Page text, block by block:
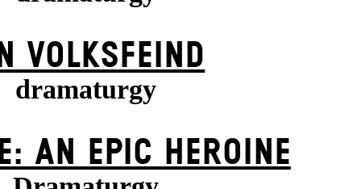
VOLKS­FEIND
dramaturgy
AN EPIC HEROINE